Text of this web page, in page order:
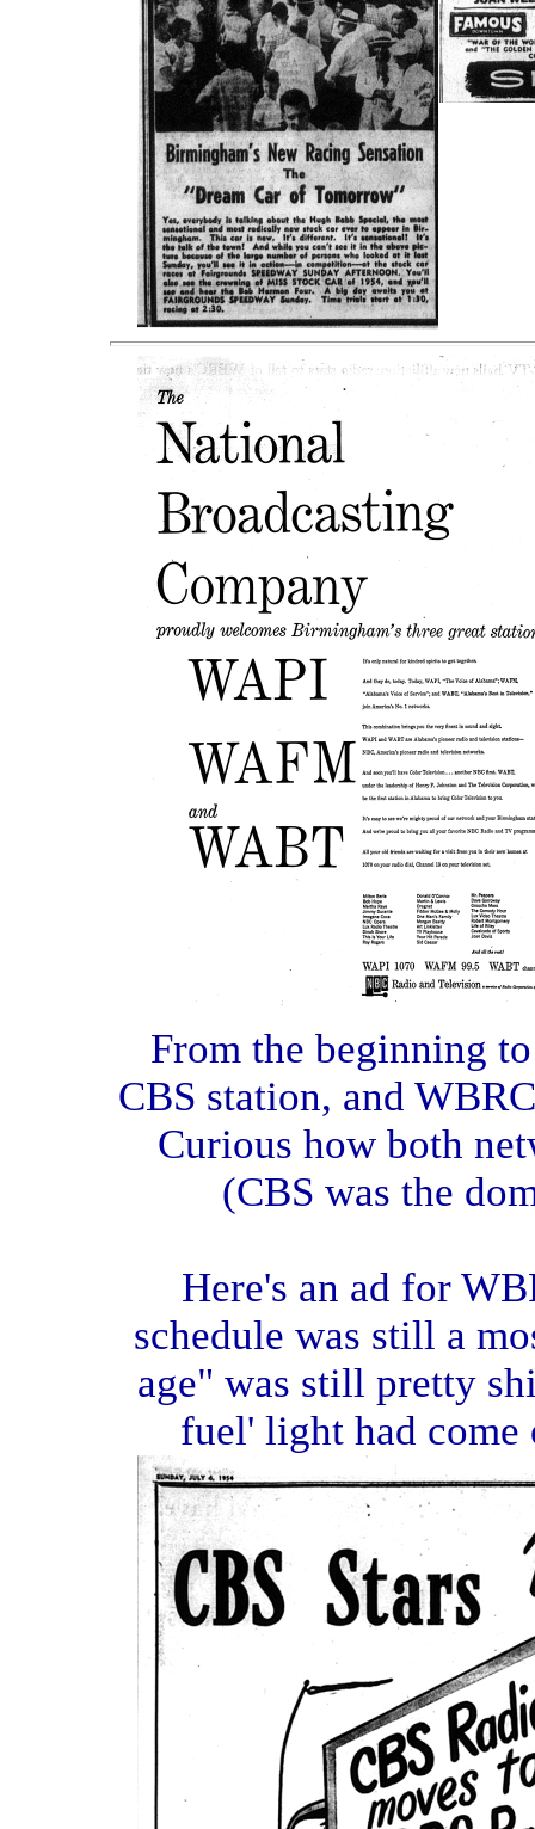
From the beginning
CBS station, and
Curious how both
(CBS was the
Here's an ad for
schedule was still a
age" was still pretty
fuel' light had come